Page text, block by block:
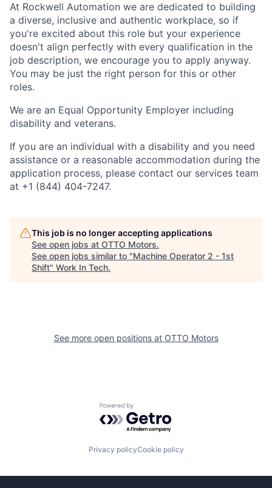
At Rockwell Automation we are dedicated to building
a diverse, inclusive and authentic workplace, so if
you're excited about this role but your experience
doesn't align perfectly with every qualification in the
job description, we encourage you to apply anyway.
You may be just the right person for this or other
roles.
We are an Equal Opportunity Employer including
disability and veterans.
If you are an individual with a disability and you need
assistance or a reasonable accommodation during the
application process, please contact our services team
at +1 (844) 404-7247.
This job is no longer accepting applications
See open jobs at OTTO Motors.
See open jobs similar to "Machine Operator 2 - 1st
Shift" Work In Tech.
See more open positions at OTTO Motors
Powered by Getro.com
Privacy policyCookie policy